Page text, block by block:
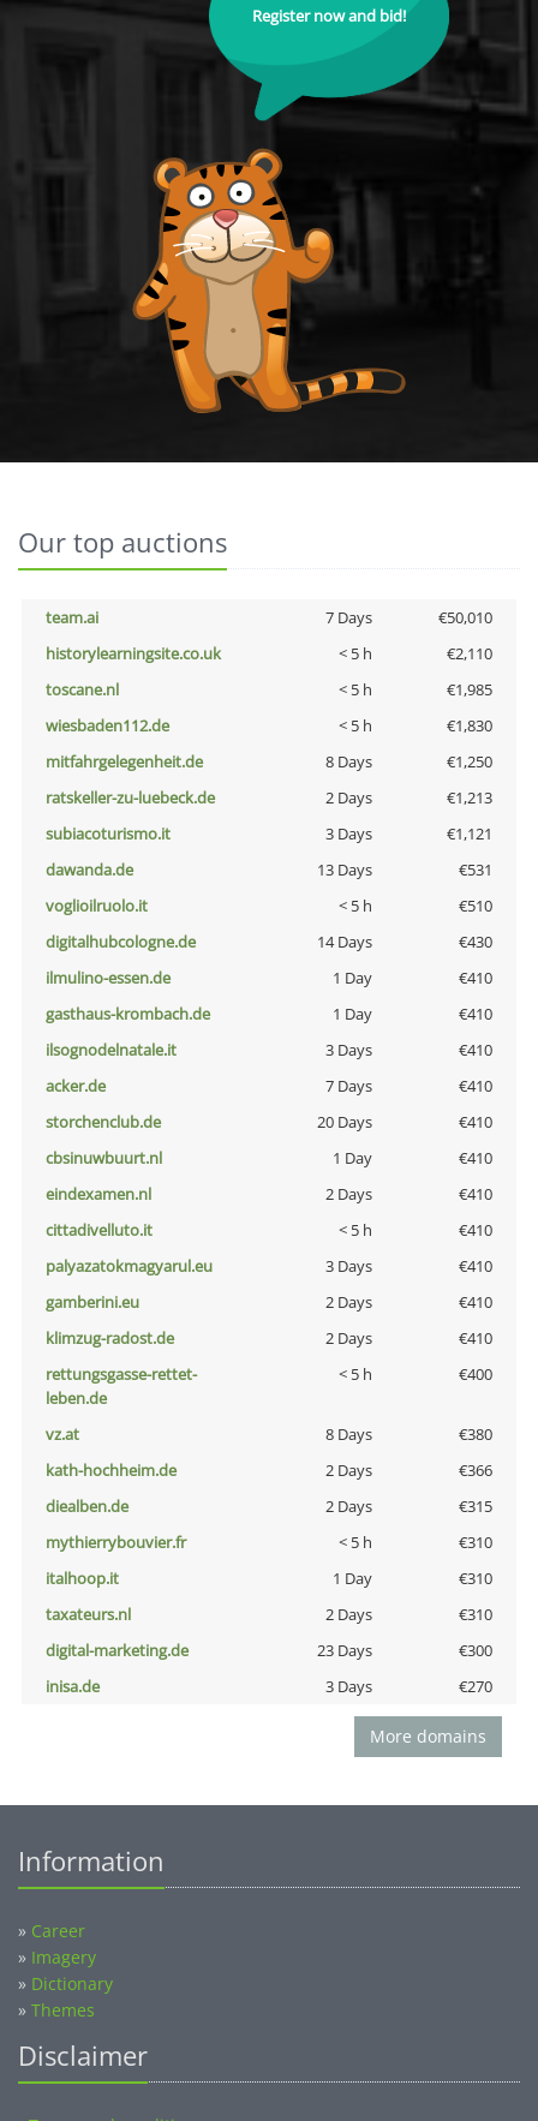
Register now and bid!
Our top auctions
team.ai 7 Days
€50,010
historylearningsite.co.uk
< 5 h
€2,110
toscane.nl
< 5 h
€1,985
wiesbaden112.de
< 5 h
€1,830
mitfahrgelegenheit.de
8 Days
€1,250
ratskeller-zu-luebeck.de
2 Days
€1,213
subiacoturismo.it
3 Days
€1,121
dawanda.de
13 Days
€531
voglioilruolo.it
< 5 h
€510
digitalhubcologne.de
14 Days
€430
ilmulino-essen.de
1 Day
€410
gasthaus-krombach.de
1 Day
€410
ilsognodelnatale.it
3 Days
€410
acker.de
7 Days
€410
storchenclub.de
20 Days
€410
cbsinuwbuurt.nl
1 Day
€410
eindexamen.nl
2 Days
€410
cittadivelluto.it
< 5 h
€410
palyazatokmagyarul.eu
3 Days
€410
gamberini.eu
2 Days
€410
klimzug-radost.de
2 Days
€410
rettungsgasse-rettet-
leben.de
< 5 h €400
vz.at 8 Days
€380
kath-hochheim.de
2 Days
€366
diealben.de
2 Days
€315
mythierrybouvier.fr
< 5 h
€310
italhoop.it
1 Day
€310
taxateurs.nl
2 Days
€310
digital-marketing.de
23 Days
€300
inisa.de
3 Days €270
More domains
Information
» Career
» Imagery
» Dictionary
» Themes
Disclaimer